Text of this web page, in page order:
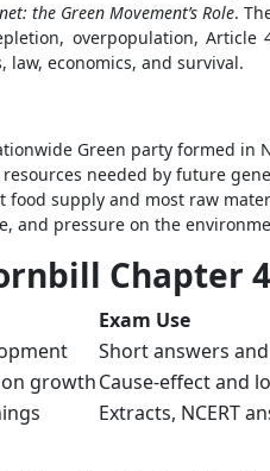
the Green Movement’s Role.
overpopulation,
economics, and survival.
Green party formed in
needed by future
food supply and most raw
and pressure on the
Chapter
Exam Use
Short answers
growthCause-effect and
Extracts, NCERT